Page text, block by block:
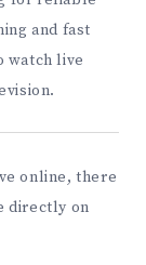
and fast
watch live
online, there
directly on